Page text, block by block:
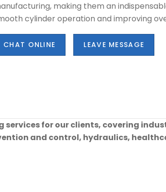
making them an
cylinder operation and improving
CHAT ONLINE LEAVE MESSAGE
for our clients, covering
and control, hydraulics,